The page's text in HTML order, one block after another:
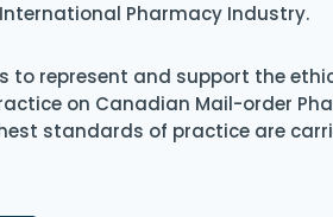
Pharmacy Industry.
to represent and support the
on Canadian Mail-order
standards of practice are